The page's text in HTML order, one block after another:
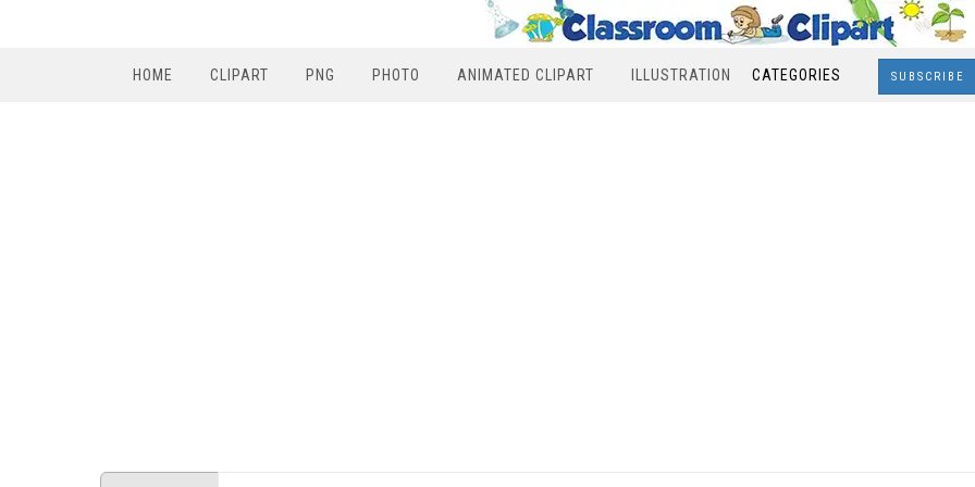
HOME CLIPART PNG PHOTO ANIMATED CLIPART ILLUSTRATION CATEGORIES SUBSCRIBE